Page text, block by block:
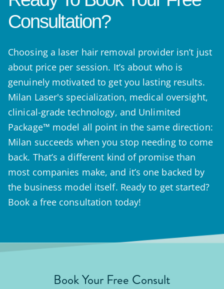
Consultation?
Choosing a laser hair removal provider isn’t just
about price per session. It’s about who is
genuinely motivated to get you lasting results.
Milan Laser's specialization, medical oversight,
clinical-grade technology, and Unlimited
Package™ model all point in the same direction:
Milan succeeds when you stop needing to come
back. That’s a different kind of promise than
most companies make, and it’s one backed by
the business model itself. Ready to get started?
Book a free consultation today!
Book Your Free Consult